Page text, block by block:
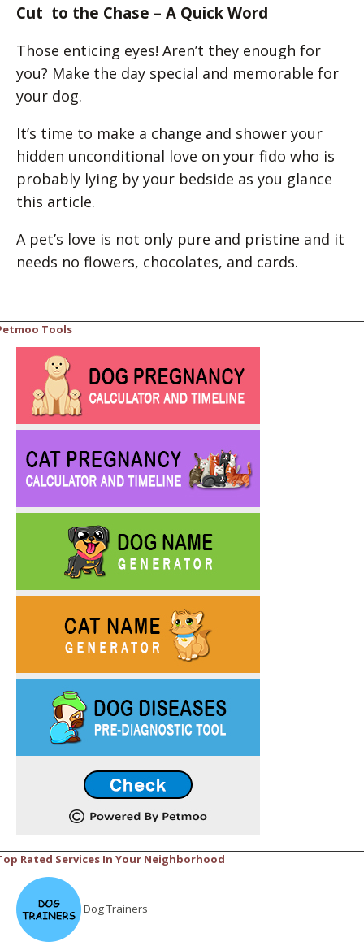
Cut to the Chase – A Quick Word
Those enticing eyes! Aren’t they enough for
you? Make the day special and memorable for
your dog.
It’s time to make a change and shower your
hidden unconditional love on your fido who is
probably lying by your bedside as you glance
this article.
A pet’s love is not only pure and pristine and it
needs no flowers, chocolates, and cards.
Tools
Rated Services In Your Neighborhood
Dog Trainers